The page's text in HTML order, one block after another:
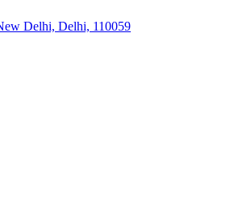
Delhi, Delhi, 110059